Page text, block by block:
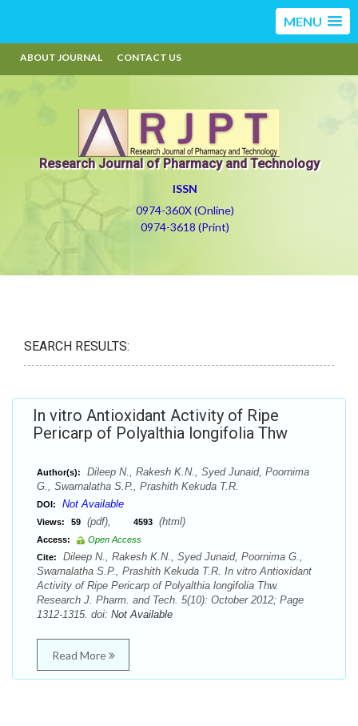
MENU
ABOUT JOURNAL CONTACT US
Research Journal of Pharmacy and Technology
ISSN
0974-360X (Online)
0974-3618 (Print)
SEARCH RESULTS:
In vitro Antioxidant Activity of Ripe
Pericarp of Polyalthia longifolia Thw
Author(s):
Dileep N., Rakesh K.N., Syed Junaid, Poornima
G., Swarnalatha S.P., Prashith Kekuda T.R.
DOI: Not Available
Views: 59 (pdf), 4593 (html)
Access:
Open Access
Cite:
Dileep N., Rakesh K.N., Syed Junaid, Poornima G.,
Swarnalatha S.P., Prashith Kekuda T.R. In vitro Antioxidant
Activity of Ripe Pericarp of Polyalthia longifolia Thw.
Research J. Pharm. and Tech. 5(10): October 2012; Page
1312-1315. doi: Not Available
Read More